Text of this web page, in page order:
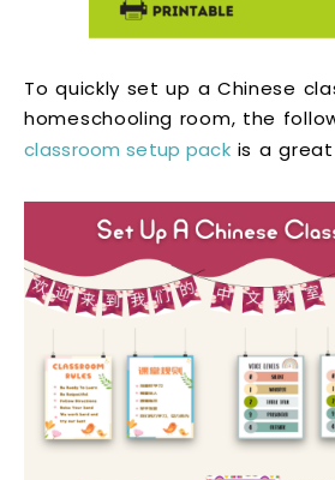
To quickly set up a Chinese
homeschooling room, the
classroom setup pack is a great